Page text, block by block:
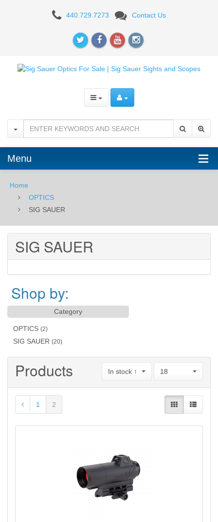
SAUER
440.729.7273 Contact Us
Menu
Home
OPTICS
SIG SAUER
SIG SAUER
Shop by:
Category
OPTICS (2)
SIG SAUER (20)
Products In stock ↑ 18
1 2